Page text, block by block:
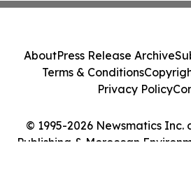
© 1995-2026 Newsmatics Inc.
Publishing & Moroccan
AboutPress Release Archive
Terms & Conditions
Privacy Policy